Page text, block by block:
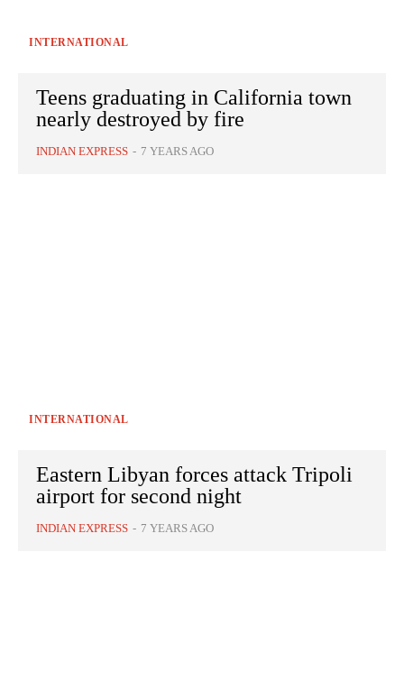
INTERNATIONAL
Teens graduating in California town
nearly destroyed by fire
INDIAN EXPRESS - 7 YEARS AGO
INTERNATIONAL
Eastern Libyan forces attack Tripoli
airport for second night
INDIAN EXPRESS - 7 YEARS AGO